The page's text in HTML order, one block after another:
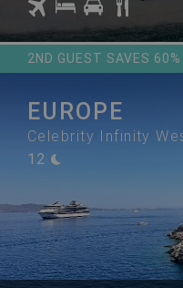
2ND GUEST SAVES 60%
EUROPE
Celebrity Infinity
12